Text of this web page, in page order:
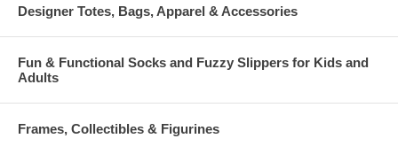
Designer Totes, Bags, Apparel & Accessories
Fun & Functional Socks and Fuzzy Slippers for Kids and
Adults
Frames, Collectibles & Figurines